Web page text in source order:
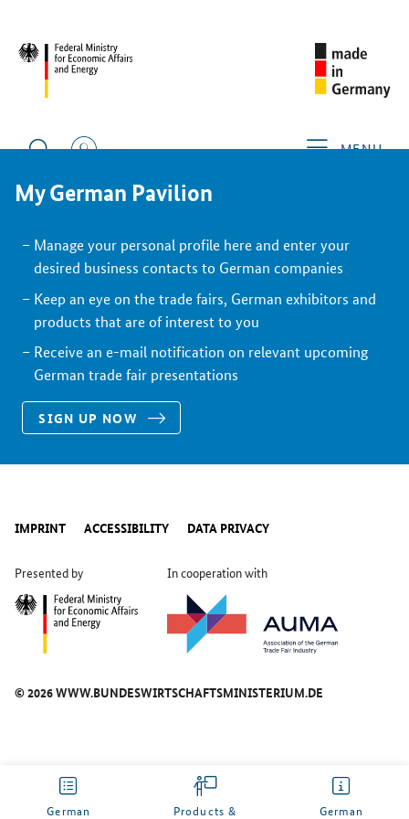
MENU
Exhibitor
My German Pavilion
Manage your personal profile here and enter your
desired business contacts to German companies
Keep an eye on the trade fairs, German exhibitors and
products that are of interest to you
Receive an e-mail notification on relevant upcoming
German trade fair presentations
SIGN UP NOW
IMPRINT ACCESSIBILITY DATA PRIVACY
Presented by In cooperation with
© 2026 WWW.BUNDESWIRTSCHAFTSMINISTERIUM.DE
German Products & German